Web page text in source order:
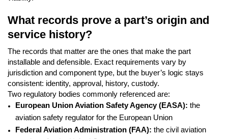
What records prove a part’s origin and
service history?
The records that matter are the ones that make the part
installable and defensible. Exact requirements vary by
jurisdiction and component type, but the buyer’s logic stays
consistent: identity, approval, history, custody.
Two regulatory bodies commonly referenced are:
European Union Aviation Safety Agency (EASA): the
aviation safety regulator for the European Union
Federal Aviation Administration (FAA): the civil aviation